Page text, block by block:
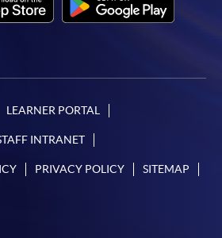
LEARNER PORTAL
INTRANET
PRIVACY POLICY SITEMAP